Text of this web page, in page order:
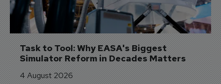
Task to Tool: Why EASA's Biggest
Simulator Reform in Decades Matters
4 August 2026